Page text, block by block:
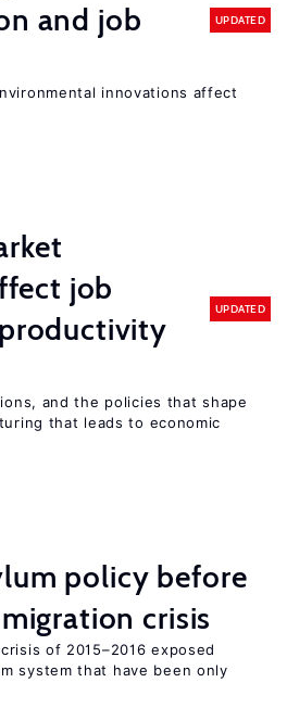
and job
UPDATED
innovations affect
job
UPDATED
and the policies that shape
that leads to economic
policy before
crisis
of 2015–2016 exposed
system that have been only